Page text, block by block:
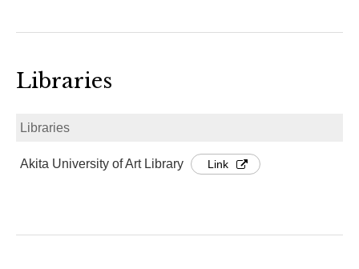
Libraries
Libraries
Akita University of Art Library Link